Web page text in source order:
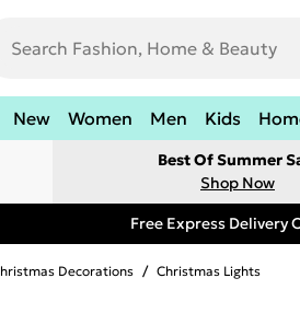
New Women Men Kids
Best Of Summer
Shop Now
Free Express Delivery
Decorations / Christmas Lights